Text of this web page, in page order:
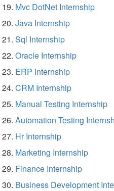
Mvc DotNet Internship
Java Internship
Sql Internship
Oracle Internship
ERP Internship
CRM Internship
Manual Testing Internship
Automation Testing
Hr Internship
Marketing Internship
Finance Internship
Business Development